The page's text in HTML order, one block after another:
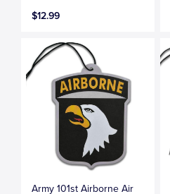
$12.99
Army 101st Airborne Air